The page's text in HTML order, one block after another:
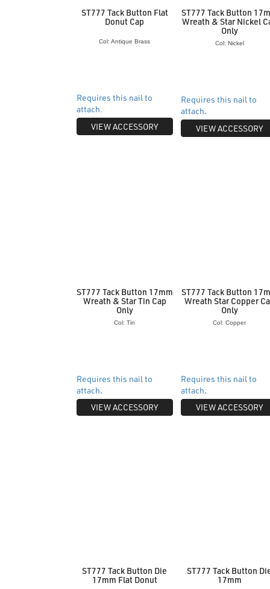
ST777 Tack Button Flat
Donut Cap
Col: Antique Brass
Requires this nail to
attach.
VIEW ACCESSORY
ST777 Tack Button
Wreath & Star Nickel
Only
Col: Nickel
Requires this nail to
attach.
VIEW ACCESSORY
ST777 Tack Button 17mm
Wreath & Star Tin Cap
Only
Col: Tin
Requires this nail to
attach.
VIEW ACCESSORY
ST777 Tack Button
Wreath Star Copper
Only
Col: Copper
Requires this nail to
attach.
VIEW ACCESSORY
ST777 Tack Button Die
17mm Flat Donut
ST777 Tack Button
17mm